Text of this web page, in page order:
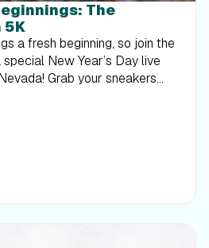
The
5K
a fresh beginning, so join the
New Year’s Day live
Grab your sneakers
Gilbert for the
on how to stay
to your collection! When